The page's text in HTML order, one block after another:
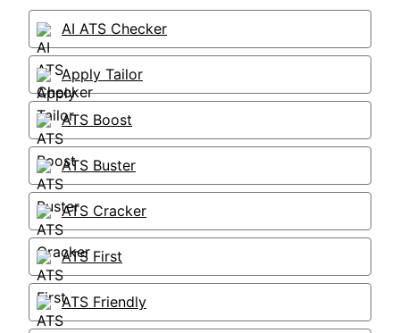
AI ATS Checker
Apply Tailor
ATS Boost
ATS Buster
ATS Cracker
ATS First
ATS Friendly